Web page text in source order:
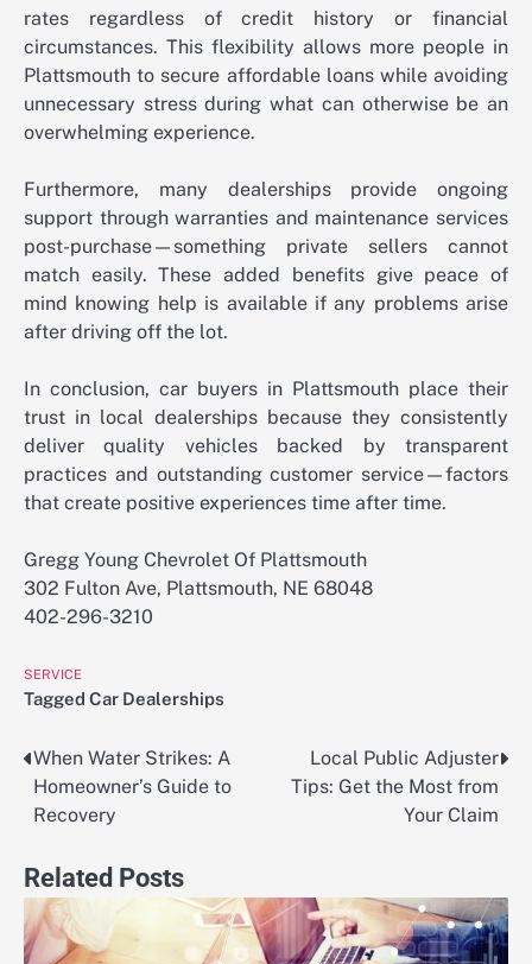
rates regardless of credit history or financial
circumstances. This flexibility allows more people in
Plattsmouth to secure affordable loans while avoiding
unnecessary stress during what can otherwise be an
overwhelming experience.
Furthermore, many dealerships provide ongoing
support through warranties and maintenance services
post-purchase—something private sellers cannot
match easily. These added benefits give peace of
mind knowing help is available if any problems arise
after driving off the lot.
In conclusion, car buyers in Plattsmouth place their
trust in local dealerships because they consistently
deliver quality vehicles backed by transparent
practices and outstanding customer service—factors
that create positive experiences time after time.
Gregg Young Chevrolet Of Plattsmouth
302 Fulton Ave, Plattsmouth, NE 68048
402-296-3210
SERVICE
Tagged Car Dealerships
Post
navigation
When Water Strikes: A
Homeowner’s Guide to
Recovery
Local Public Adjuster
Tips: Get the Most from
Your Claim
Related Posts